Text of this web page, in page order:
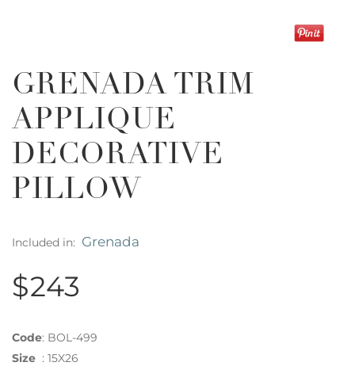
GRENADA TRIM
APPLIQUE
DECORATIVE
PILLOW
Included in: Grenada
$243
Code: BOL-499
Size : 15X26